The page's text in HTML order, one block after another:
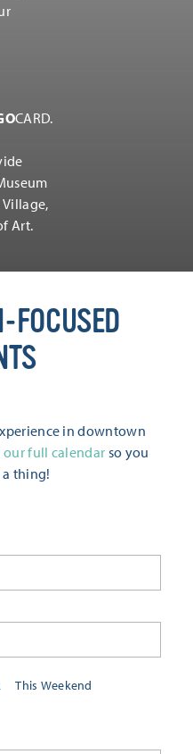
CARD.
Art.
FOCUSED
in downtown
full calendar so you
thing!
This Weekend